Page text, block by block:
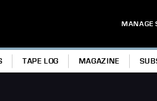
MANAGE
TAPE LOG MAGAZINE